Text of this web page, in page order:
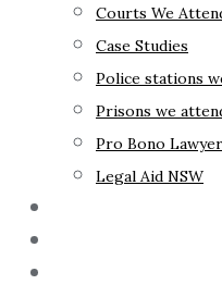
Courts We
Case Studies
Police stations
Prisons we
Pro Bono
Legal Aid NSW